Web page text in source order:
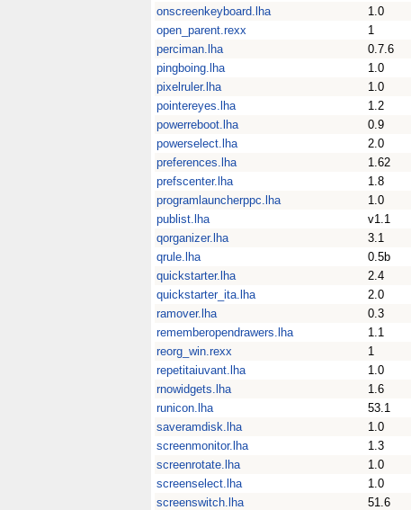
onscreenkeyboard.lha
1.0
open_parent.rexx
1
perciman.lha
0.7.6
pingboing.lha
1.0
pixelruler.lha
1.0
pointereyes.lha
1.2
powerreboot.lha
0.9
powerselect.lha
2.0
preferences.lha
1.62
prefscenter.lha
1.8
programlauncherppc.lha
1.0
publist.lha
v1.1
qorganizer.lha
3.1
qrule.lha
0.5b
quickstarter.lha
2.4
quickstarter_ita.lha
2.0
ramover.lha
0.3
rememberopendrawers.lha
1.1
reorg_win.rexx
1
repetitaiuvant.lha
1.0
rnowidgets.lha
1.6
runicon.lha
53.1
saveramdisk.lha
1.0
screenmonitor.lha
1.3
screenrotate.lha
1.0
screenselect.lha
1.0
screenswitch.lha
51.6